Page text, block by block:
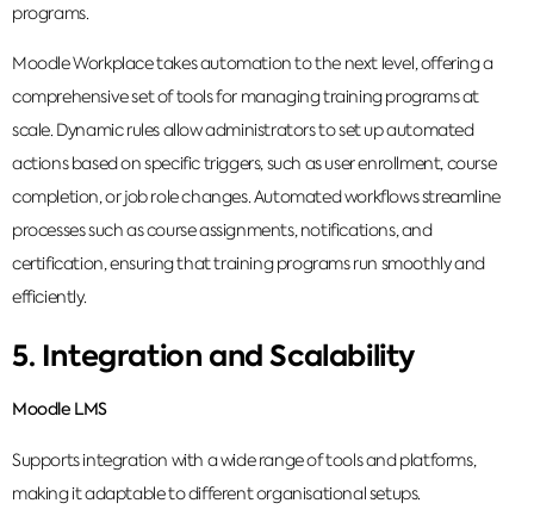
programs.
Moodle Workplace takes automation to the next level, offering a
comprehensive set of tools for managing training programs at
scale. Dynamic rules allow administrators to set up automated
actions based on specific triggers, such as user enrollment, course
completion, or job role changes. Automated workflows streamline
processes such as course assignments, notifications, and
certification, ensuring that training programs run smoothly and
efficiently.
5. Integration and Scalability
Moodle LMS
Supports integration with a wide range of tools and platforms,
making it adaptable to different organisational setups.